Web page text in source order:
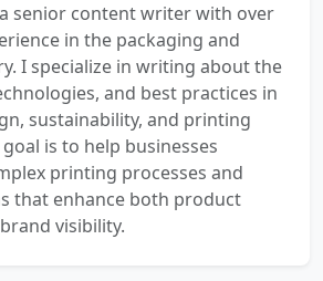
a senior content writer with over
in the packaging and
I specialize in writing about the
and best practices in
sustainability, and printing
is to help businesses
printing processes and
that enhance both product
visibility.